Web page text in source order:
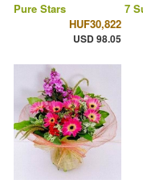
Pure Stars
HUF30,822
USD 98.05
7